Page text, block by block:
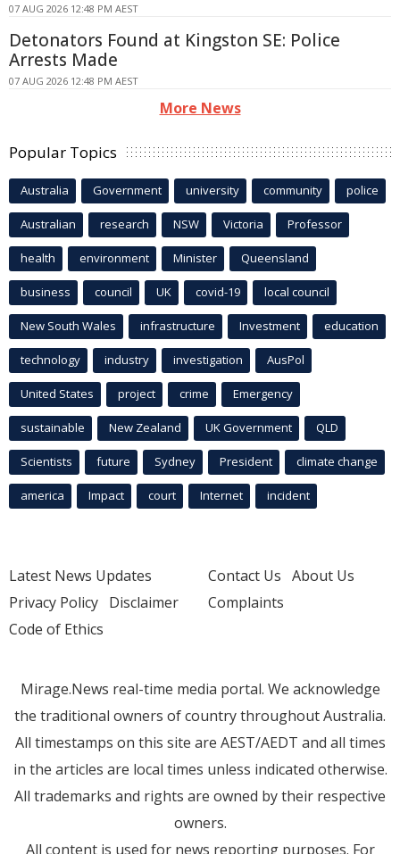
07 AUG 2026 12:48 PM AEST
Detonators Found at Kingston SE: Police
Arrests Made
07 AUG 2026 12:48 PM AEST
More News
Popular Topics
Australia Government university community police
Australian research NSW Victoria Professor
health environment Minister Queensland
business council UK covid-19 local council
New South Wales infrastructure Investment education
technology industry investigation AusPol
United States project crime Emergency
sustainable New Zealand UK Government QLD
Scientists future Sydney President climate change
america Impact court Internet incident
Latest News Updates
Privacy Policy Disclaimer
Code of Ethics
Contact Us About Us
Complaints
Mirage.News real-time media portal. We acknowledge
the traditional owners of country throughout Australia.
All timestamps on this site are AEST/AEDT and all times
in the articles are local times unless indicated otherwise.
All trademarks and rights are owned by their respective
owners.
All content is used for news reporting purposes. For